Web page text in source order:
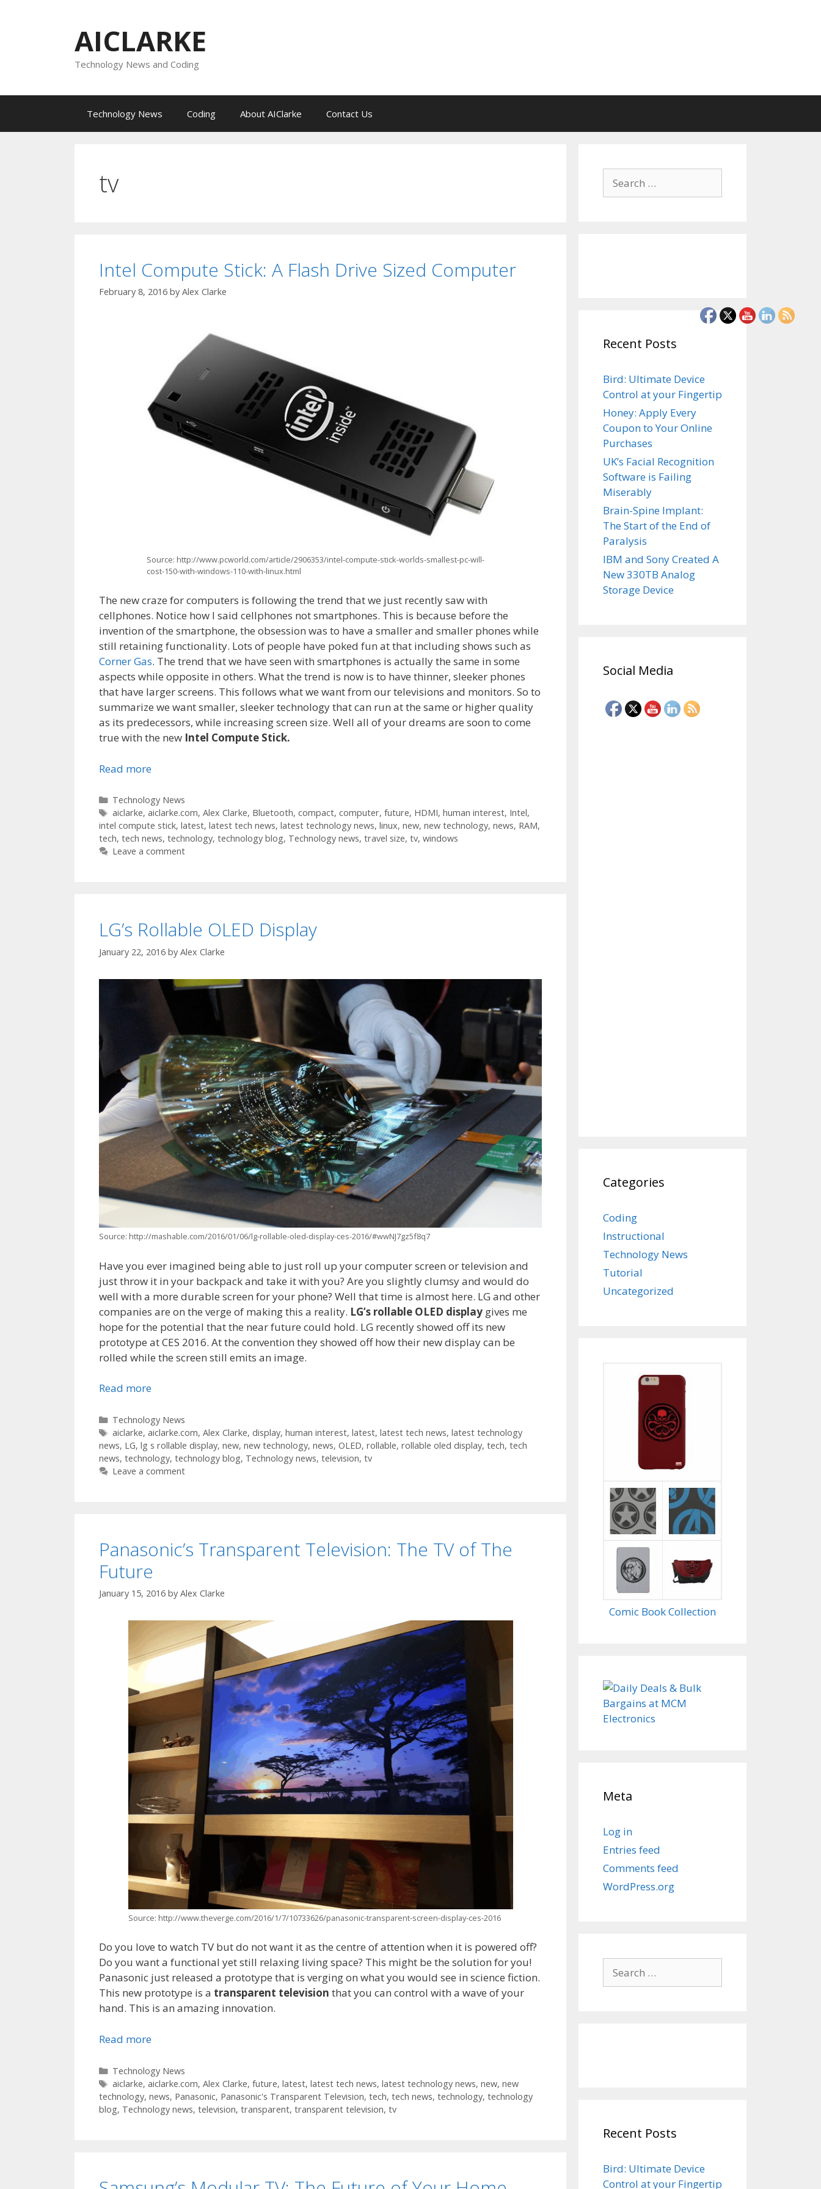
AICLARKE
Technology News and Coding
Technology News Coding About AIClarke Contact Us
tv
Intel Compute Stick: A Flash Drive Sized Computer
February 8, 2016 by Alex Clarke
Source: http://www.pcworld.com/article/2906353/intel-compute-stick-worlds-smallest-pc-will-
cost-150-with-windows-110-with-linux.html
The new craze for computers is following the trend that we just recently saw with
cellphones. Notice how I said cellphones not smartphones. This is because before the
invention of the smartphone, the obsession was to have a smaller and smaller phones while
still retaining functionality. Lots of people have poked fun at that including shows such as
Corner Gas. The trend that we have seen with smartphones is actually the same in some
aspects while opposite in others. What the trend is now is to have thinner, sleeker phones
that have larger screens. This follows what we want from our televisions and monitors. So to
summarize we want smaller, sleeker technology that can run at the same or higher quality
as its predecessors, while increasing screen size. Well all of your dreams are soon to come
true with the new Intel Compute Stick.
Read more
Categories
Technology News
Tags
aiclarke, aiclarke.com, Alex Clarke, Bluetooth, compact, computer, future, HDMI, human interest, Intel,
intel compute stick, latest, latest tech news, latest technology news, linux, new, new technology, news, RAM,
tech, tech news, technology, technology blog, Technology news, travel size, tv, windows
Leave a comment
LG’s Rollable OLED Display
January 22, 2016 by Alex Clarke
Source: http://mashable.com/2016/01/06/lg-rollable-oled-display-ces-2016/#wwNJ7gz5f8q7
Have you ever imagined being able to just roll up your computer screen or television and
just throw it in your backpack and take it with you? Are you slightly clumsy and would do
well with a more durable screen for your phone? Well that time is almost here. LG and other
companies are on the verge of making this a reality. LG’s rollable OLED display gives me
hope for the potential that the near future could hold. LG recently showed off its new
prototype at CES 2016. At the convention they showed off how their new display can be
rolled while the screen still emits an image.
Read more
Categories
Technology News
Tags
aiclarke, aiclarke.com, Alex Clarke, display, human interest, latest, latest tech news, latest technology
news, LG, lg s rollable display, new, new technology, news, OLED, rollable, rollable oled display, tech, tech
news, technology, technology blog, Technology news, television, tv
Leave a comment
Panasonic’s Transparent Television: The TV of The
Future
January 15, 2016 by Alex Clarke
Source: http://www.theverge.com/2016/1/7/10733626/panasonic-transparent-screen-display-ces-2016
Do you love to watch TV but do not want it as the centre of attention when it is powered off?
Do you want a functional yet still relaxing living space? This might be the solution for you!
Panasonic just released a prototype that is verging on what you would see in science fiction.
This new prototype is a transparent television that you can control with a wave of your
hand. This is an amazing innovation.
Read more
Categories
Technology News
Tags
aiclarke, aiclarke.com, Alex Clarke, future, latest, latest tech news, latest technology news, new, new
technology, news, Panasonic, Panasonic's Transparent Television, tech, tech news, technology, technology
blog, Technology news, television, transparent, transparent television, tv
for:
Recent Posts
Bird: Ultimate Device
Control at your Fingertip
Honey: Apply Every
Coupon to Your Online
Purchases
UK’s Facial Recognition
Software is Failing
Miserably
Brain-Spine Implant:
The Start of the End of
Paralysis
IBM and Sony Created A
New 330TB Analog
Storage Device
Social Media
Categories
Coding
Instructional
Technology News
Tutorial
Uncategorized
Comic Book Collection
Meta
Log in
Entries feed
Comments feed
WordPress.org
for:
Recent Posts
Bird: Ultimate Device
Control at your Fingertip